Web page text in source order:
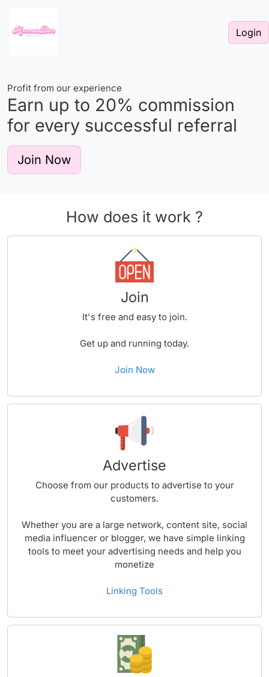
Login
Profit from our experience
Earn up to 20% commission
for every successful referral
Join Now
How does it work ?
Join
It's free and easy to join.
Get up and running today.
Join Now
Advertise
Choose from our products to advertise to your
customers.
Whether you are a large network, content site, social
media influencer or blogger, we have simple linking
tools to meet your advertising needs and help you
monetize
Linking Tools